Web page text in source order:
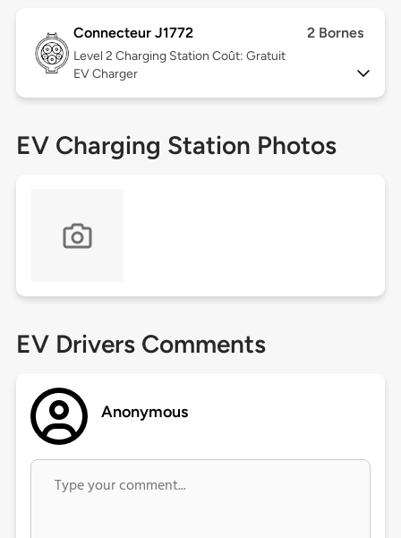
Connecteur J1772 2 Bornes
Level 2 Charging Station Coût: Gratuit
EV Charger
EV Charging Station Photos
EV Drivers Comments
Anonymous